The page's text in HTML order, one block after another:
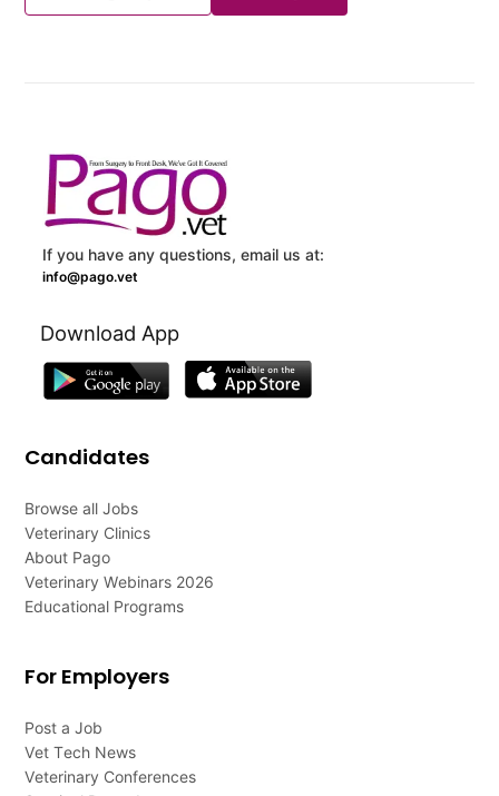
If you have any questions, email us at:
info@pago.vet
Download App
Candidates
Browse all Jobs
Veterinary Clinics
About Pago
Veterinary Webinars 2026
Educational Programs
For Employers
Post a Job
Vet Tech News
Veterinary Conferences